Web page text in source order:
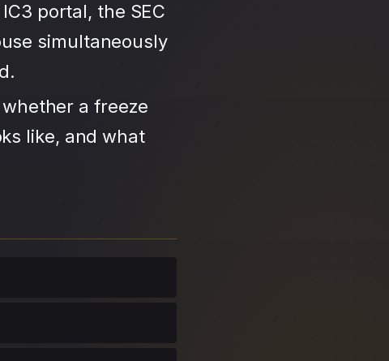
portal, the SEC
simultaneously
a freeze
like, and what